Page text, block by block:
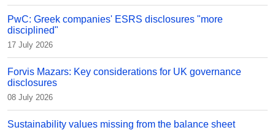
PwC: Greek companies' ESRS disclosures "more
disciplined"
17 July 2026
Forvis Mazars: Key considerations for UK governance
disclosures
08 July 2026
Sustainability values missing from the balance sheet